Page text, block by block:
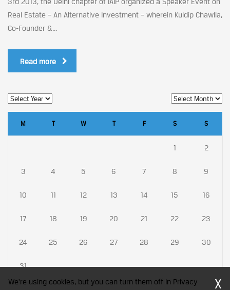
Real Estate – An Alternative Investment – wherein Kuldip Chawlla,
Co-Founder &...
Read more
M T W T F S S
1 2
3 4 5 6 7 8 9
10 11 12 13 14 15 16
17 18 19 20 21 22 23
24 25 26 27 28 29 30
31
We're using cookies, but you can turn them off in Privacy
X